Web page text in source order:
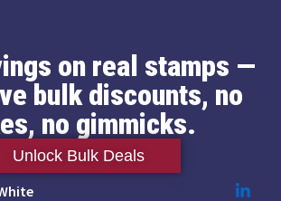
on real stamps —
bulk discounts, no
no gimmicks.
Unlock Bulk Deals